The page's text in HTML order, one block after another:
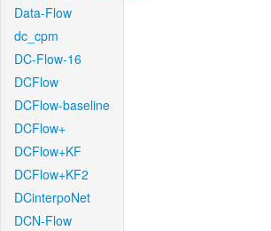
Data-Flow
dc_cpm
DC-Flow-16
DCFlow
DCFlow-baseline
DCFlow+
DCFlow+KF
DCFlow+KF2
DCinterpoNet
DCN-Flow